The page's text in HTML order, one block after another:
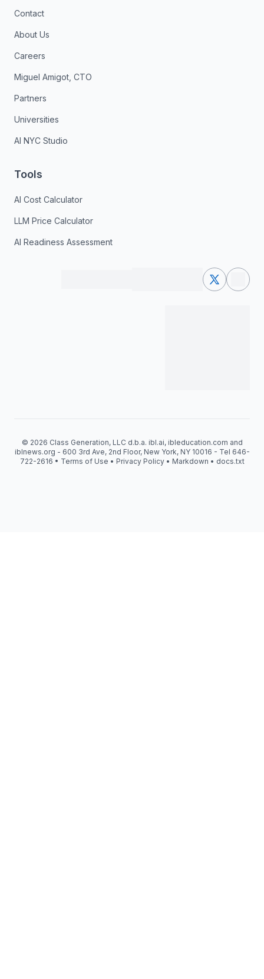
Contact
About Us
Careers
Miguel Amigot, CTO
Partners
Universities
AI NYC Studio
Tools
AI Cost Calculator
LLM Price Calculator
AI Readiness Assessment
© 2026 Class Generation, LLC d.b.a. ibl.ai, ibleducation.com and
iblnews.org - 600 3rd Ave, 2nd Floor, New York, NY 10016 - Tel 646-
722-2616 • Terms of Use • Privacy Policy • Markdown • docs.txt